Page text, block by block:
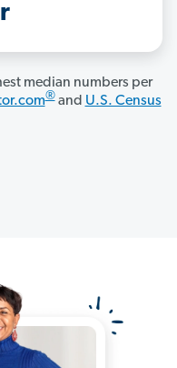
median numbers per
®and U.S. Census